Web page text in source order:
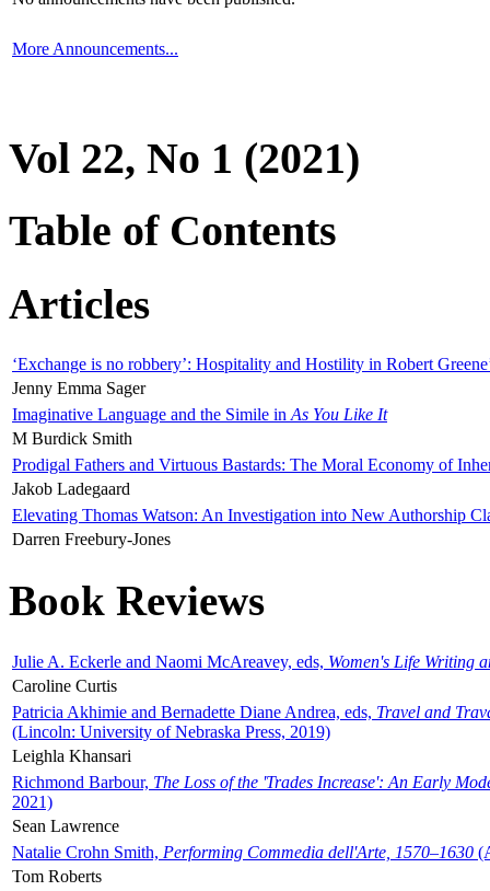
More Announcements...
Vol 22, No 1 (2021)
Table of Contents
Articles
‘Exchange is no robbery’: Hospitality and Hostility in Robert
Jenny Emma Sager
Imaginative Language and the Simile in As You Like It
M Burdick Smith
Prodigal Fathers and Virtuous Bastards: The Moral Economy of
Jakob Ladegaard
Elevating Thomas Watson: An Investigation into New Authorship
Darren Freebury-Jones
Book Reviews
Julie A. Eckerle and Naomi McAreavey, eds, Women's Life Writing
Caroline Curtis
Patricia Akhimie and Bernadette Diane Andrea, eds, Travel and
(Lincoln: University of Nebraska Press, 2019)
Leighla Khansari
Richmond Barbour, The Loss of the 'Trades Increase': An Early
2021)
Sean Lawrence
Natalie Crohn Smith, Performing Commedia dell'Arte, 1570–1630
Tom Roberts